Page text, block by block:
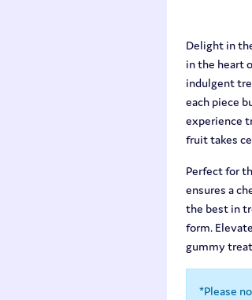
Delight in
in the heart
indulgent
each piece
experience
fruit takes
Perfect for
ensures a
the best in
form.
gummy
*Please